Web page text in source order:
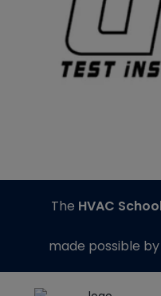
The HVAC
made possible